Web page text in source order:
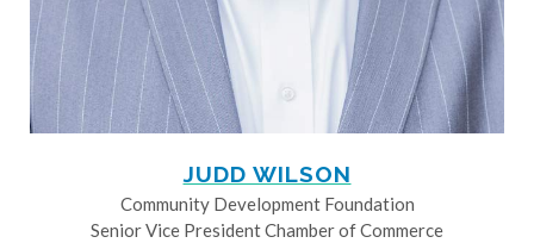
JUDD WILSON
Community Development Foundation
Senior Vice President Chamber of Commerce